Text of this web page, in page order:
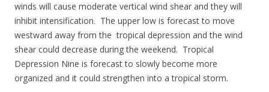
winds will cause moderate vertical wind shear and they will
inhibit intensification. The upper low is forecast to move
westward away from the tropical depression and the wind
shear could decrease during the weekend. Tropical
Depression Nine is forecast to slowly become more
organized and it could strengthen into a tropical storm.